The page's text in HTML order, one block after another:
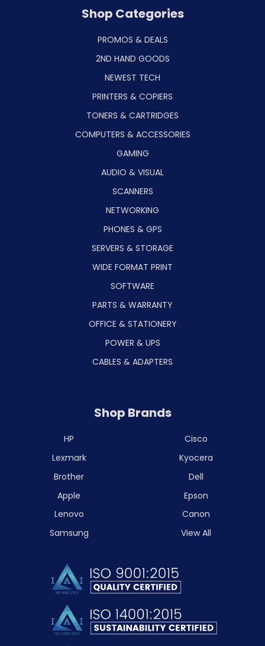
Shop Categories
PROMOS & DEALS
2ND HAND GOODS
NEWEST TECH
PRINTERS & COPIERS
TONERS & CARTRIDGES
COMPUTERS & ACCESSORIES
GAMING
AUDIO & VISUAL
SCANNERS
NETWORKING
PHONES & GPS
SERVERS & STORAGE
WIDE FORMAT PRINT
SOFTWARE
PARTS & WARRANTY
OFFICE & STATIONERY
POWER & UPS
CABLES & ADAPTERS
Shop Brands
HP
Lexmark
Brother
Apple
Lenovo
Samsung
Cisco
Kyocera
Dell
Epson
Canon
View All